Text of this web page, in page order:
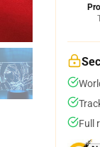
Full